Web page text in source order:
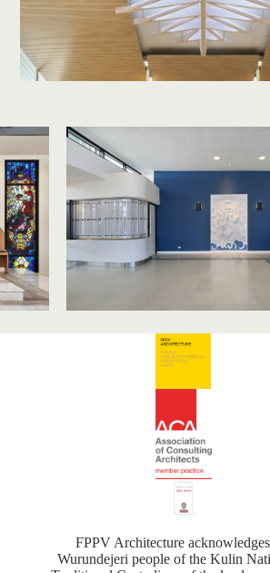
FPPV Architecture
Wurundejeri people of the Kulin